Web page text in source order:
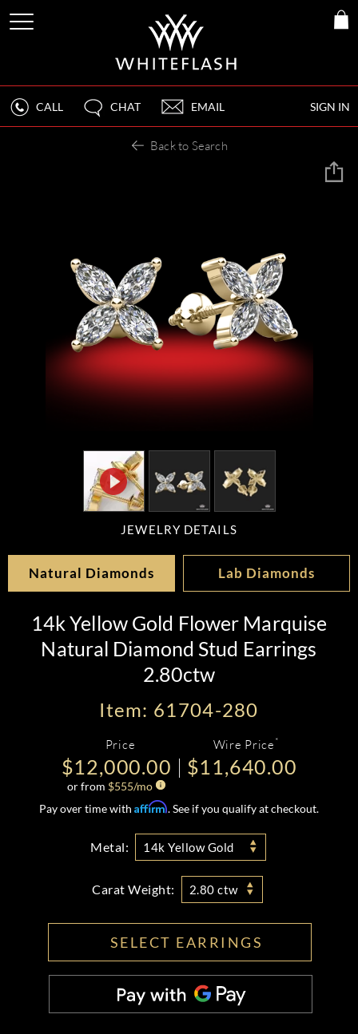
SIGN IN
CALL CHAT EMAIL
Back to Search
JEWELRY DETAILS
Natural Diamonds Lab Diamonds
14k Yellow Gold Flower Marquise
Natural Diamond Stud Earrings
2.80ctw
Item: 61704-280
Price
$12,000.00
or from $555/mo
Wire Price *
$11,640.00
Pay over time with Affirm. See if you qualify at checkout.
Metal: 14k Yellow Gold
Carat Weight: 2.80 ctw
SELECT EARRINGS